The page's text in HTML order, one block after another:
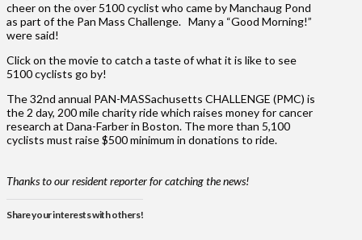
cheer on the over 5100 cyclist who came by Manchaug Pond
as part of the Pan Mass Challenge. Many a “Good Morning!”
were said!
Click on the movie to catch a taste of what it is like to see
5100 cyclists go by!
The 32nd annual PAN-MASSachusetts CHALLENGE (PMC) is
the 2 day, 200 mile charity ride which raises money for cancer
research at Dana-Farber in Boston. The more than 5,100
cyclists must raise $500 minimum in donations to ride.
Thanks to our resident reporter for catching the news!
Share your interests with others!